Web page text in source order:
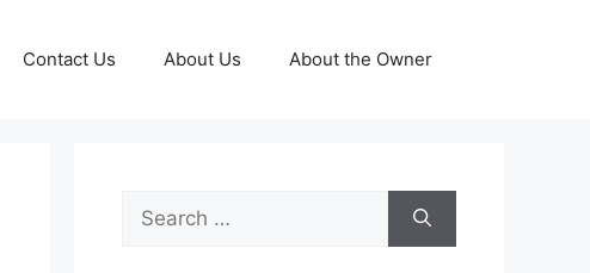
Contact Us About Us About the Owner
Search
for: